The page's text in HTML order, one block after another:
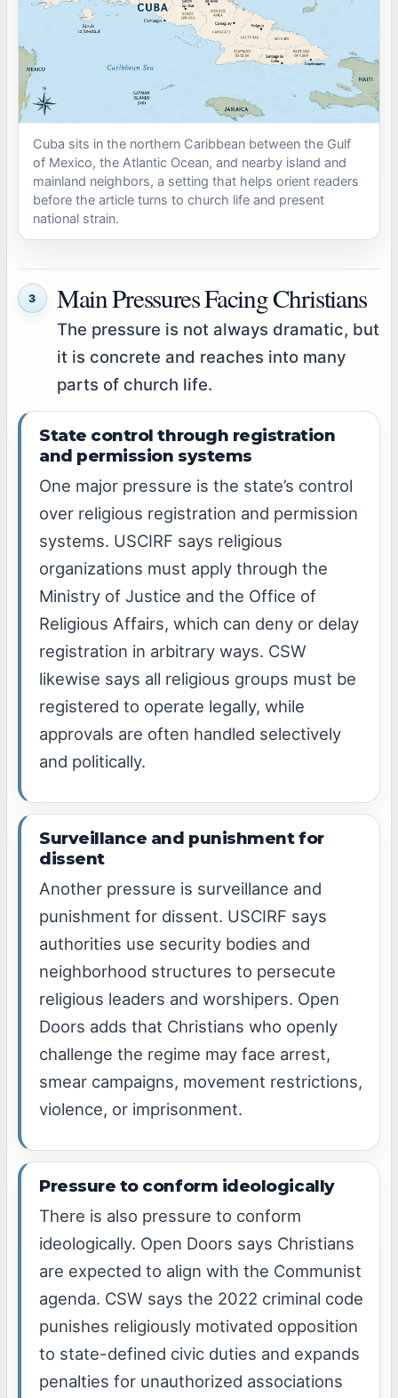
Cuba sits in the northern Caribbean between the Gulf
of Mexico, the Atlantic Ocean, and nearby island and
mainland neighbors, a setting that helps orient readers
before the article turns to church life and present
national strain.
3 Main Pressures Facing Christians
The pressure is not always dramatic, but
it is concrete and reaches into many
parts of church life.
State control through registration
and permission systems
One major pressure is the state’s control
over religious registration and permission
systems. USCIRF says religious
organizations must apply through the
Ministry of Justice and the Office of
Religious Affairs, which can deny or delay
registration in arbitrary ways. CSW
likewise says all religious groups must be
registered to operate legally, while
approvals are often handled selectively
and politically.
Surveillance and punishment for
dissent
Another pressure is surveillance and
punishment for dissent. USCIRF says
authorities use security bodies and
neighborhood structures to persecute
religious leaders and worshipers. Open
Doors adds that Christians who openly
challenge the regime may face arrest,
smear campaigns, movement restrictions,
violence, or imprisonment.
Pressure to conform ideologically
There is also pressure to conform
ideologically. Open Doors says Christians
are expected to align with the Communist
agenda. CSW says the 2022 criminal code
punishes religiously motivated opposition
to state-defined civic duties and expands
penalties for unauthorized associations